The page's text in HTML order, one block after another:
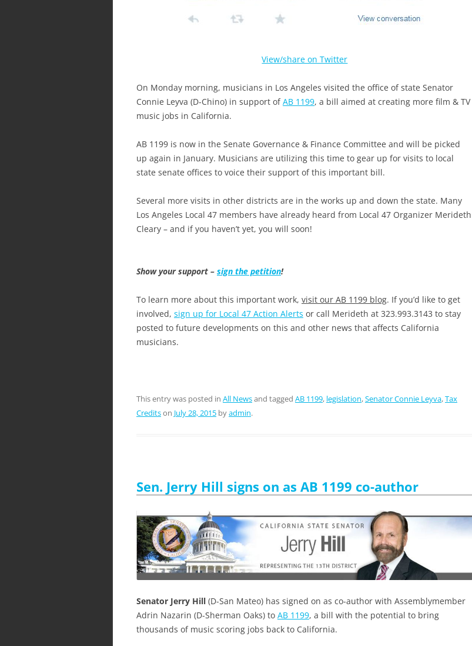
View/share on Twitter
On Monday morning, musicians in Los Angeles visited the office of state Senator
Connie Leyva (D-Chino) in support ofAB 1199, a bill aimed at creating more film & TV
music jobs in California.
AB 1199 is now in the Senate Governance & Finance Committee and will be picked
up again in January. Musicians are utilizing this time to gear up for visits to local
state senate offices to voice their support of this important bill.
Several more visits in other districts are in the works up and down the state. Many
Los Angeles Local 47 members have already heard from Local 47 Organizer Merideth
Cleary – and if you haven’t yet, you will soon!
Show your support – sign the petition!
To learn more about this important work, visit our AB 1199 blog. If you’d like to get
involved, sign up for Local 47 Action Alerts or call Merideth at 323.993.3143 to stay
posted to future developments on this and other news that affects California
musicians.
This entry was posted in All Newsand tagged AB 1199, legislation,Senator Connie Leyva,Tax
Creditson July 28, 2015 byadmin.
Sen. Jerry Hill signs on as AB 1199 co-author
Senator Jerry Hill (D-San Mateo) has signed on as co-author with Assemblymember
Adrin Nazarin (D-Sherman Oaks) to AB 1199, a bill with the potential to bring
thousands of music scoring jobs back to California.